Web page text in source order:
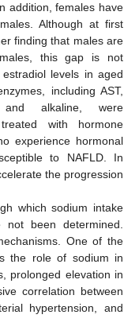
addition, females have
Although at first
finding that males are
this gap is not
levels in aged
including AST,
and alkaline, were
with hormone
experience hormonal
to NAFLD. In
the progression
which sodium intake
not been determined.
One of the
the role of sodium in
prolonged elevation in
correlation between
hypertension, and